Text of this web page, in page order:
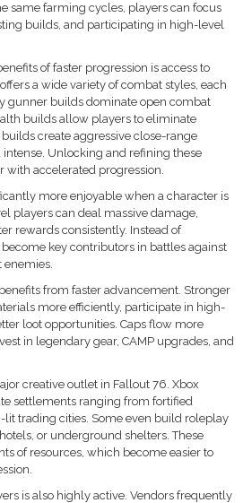
same farming cycles, players can focus
builds, and participating in high-level
of faster progression is access to
a wide variety of combat styles, each
gunner builds dominate open combat
builds allow players to eliminate
create aggressive close-range
Unlocking and refining these
with accelerated progression.
more enjoyable when a character is
players can deal massive damage,
rewards consistently. Instead of
key contributors in battles against
enemies.
from faster advancement. Stronger
more efficiently, participate in high-
loot opportunities. Caps flow more
in legendary gear, CAMP upgrades, and
creative outlet in Fallout 76. Xbox
settlements ranging from fortified
trading cities. Some even build roleplay
or underground shelters. These
of resources, which become easier to
is also highly active. Vendors frequently